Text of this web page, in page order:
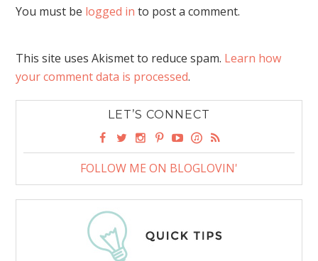
You must be logged in to post a comment.
This site uses Akismet to reduce spam. Learn how
your comment data is processed.
LET’S CONNECT
FOLLOW ME ON BLOGLOVIN'